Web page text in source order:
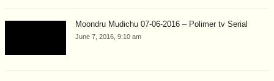
Moondru Mudichu 07-06-2016 – Polimer tv Serial
June 7, 2016, 9:10 am